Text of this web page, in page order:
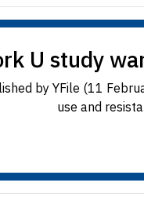
U study
by YFile (11
use and